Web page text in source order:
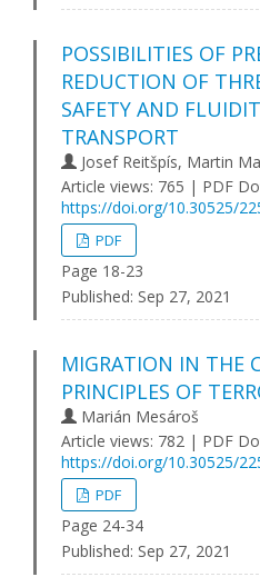
POSSIBILITIES OF
REDUCTION OF
SAFETY AND
TRANSPORT
Josef Reitšpís, Martin
Article views: 765 | PDF
https://doi.org/10.30525/
PDF
Page 18-23
Published: Sep 27, 2021
MIGRATION IN THE
PRINCIPLES OF
Marián Mesároš
Article views: 782 | PDF
https://doi.org/10.30525/
PDF
Page 24-34
Published: Sep 27, 2021